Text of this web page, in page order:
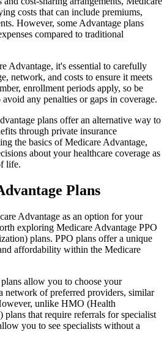
costs that can include premiums,
However, some Advantage plans
compared to traditional
Advantage, it's essential to carefully
network, and costs to ensure it meets
enrollment periods apply, so be
any penalties or gaps in coverage.
plans offer an alternative way to
through private insurance
the basics of Medicare Advantage,
about your healthcare coverage as
life.
Plans
Advantage as an option for your
exploring Medicare Advantage PPO
plans. PPO plans offer a unique
affordability within the Medicare
plans allow you to choose your
network of preferred providers, similar
unlike HMO (Health
plans that require referrals for specialist
you to see specialists without a